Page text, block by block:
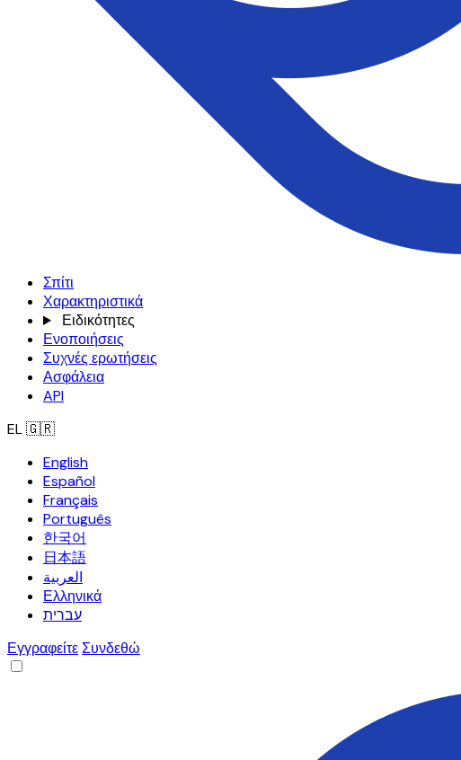
Σπίτι
Χαρακτηριστικά
Ειδικότητες
Ενοποιήσεις
Συχνές ερωτήσεις
Ασφάλεια
API
EL🇬🇷
English
Español
Français
Português
한국어
日本語
العربية
Ελληνικά
עברית
ΕγγραφείτεΣυνδεθώ